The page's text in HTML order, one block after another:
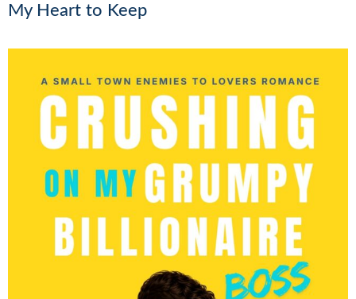
My Heart to Keep